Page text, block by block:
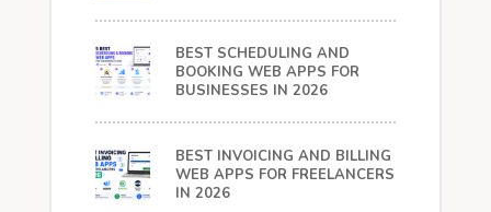
BEST SCHEDULING AND
BOOKING WEB APPS FOR
BUSINESSES IN 2026
BEST INVOICING AND BILLING
WEB APPS FOR FREELANCERS
IN 2026